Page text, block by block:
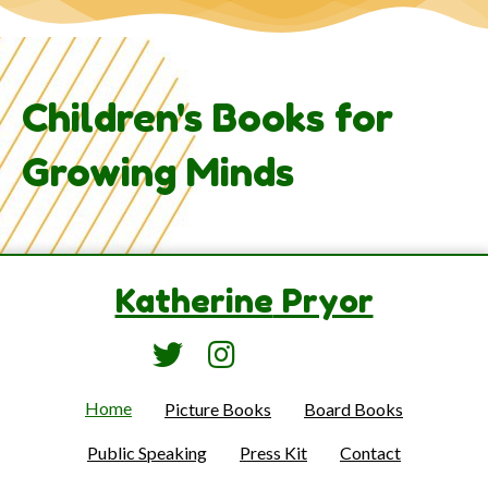
Children's Books for
Growing Minds
Katherine Pryor
Home Picture Books Board Books
Public Speaking Press Kit Contact